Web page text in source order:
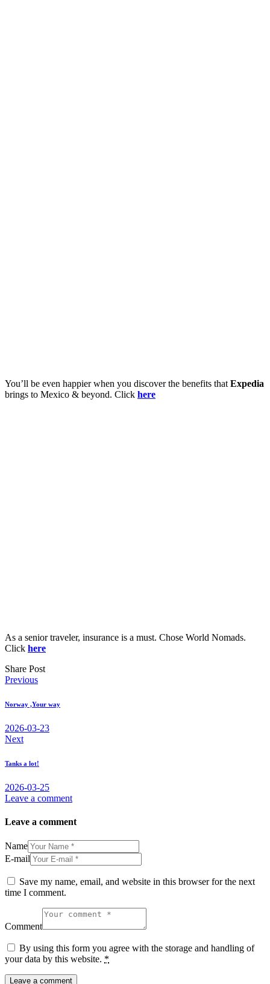
You’ll be even happier when you discover the benefits that Expedia
brings to Mexico & beyond. Click here
As a senior traveler, insurance is a must. Chose World Nomads.
Click here
Share Post
Post
navigation
Previous
Norway ,Your way
2026-03-23
Next
Tanks a lot!
2026-03-25
Leave a comment
Leave a comment
Name
E-mail
Save my name, email, and website in this browser for the next
time I comment.
Comment
By using this form you agree with the storage and handling of
your data by this website. *